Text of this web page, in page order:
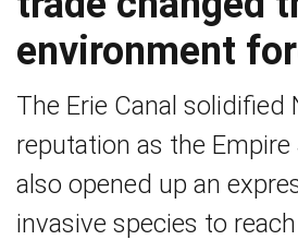
environment
The Erie Canal solidified
reputation as the
also opened up an
invasive species to